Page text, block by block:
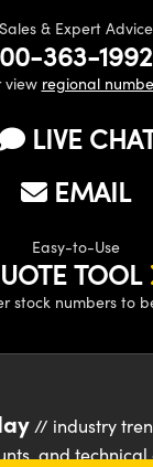
Sales & Expert Advice
363-1992
view regional
LIVE
EMAIL
Easy-to-Use
TOOL
stock numbers to
// industry
and technical